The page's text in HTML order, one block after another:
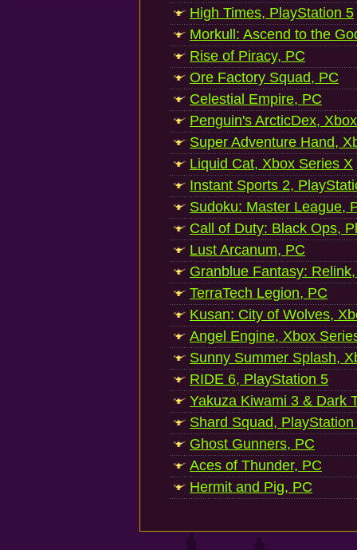
High Times, PlayStation 5
Morkull: Ascend to the
Rise of Piracy, PC
Ore Factory Squad, PC
Celestial Empire, PC
Penguin's ArcticDex,
Super Adventure Hand,
Liquid Cat, Xbox Series X
Instant Sports 2,
Sudoku: Master League,
Call of Duty: Black Ops,
Lust Arcanum, PC
Granblue Fantasy:
TerraTech Legion, PC
Kusan: City of Wolves,
Angel Engine, Xbox
Sunny Summer Splash,
RIDE 6, PlayStation 5
Yakuza Kiwami 3 & Dark
Shard Squad, PlayStation
Ghost Gunners, PC
Aces of Thunder, PC
Hermit and Pig, PC